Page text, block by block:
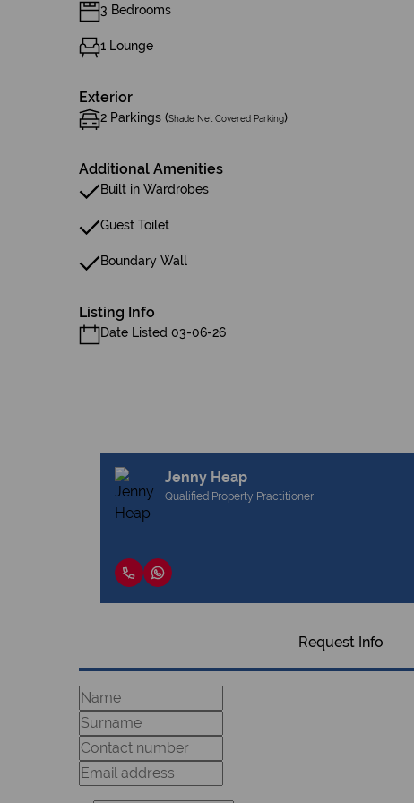
3 Bedrooms
1 Lounge
Exterior
2 Parkings (Shade Net Covered Parking)
Additional Amenities
Built in Wardrobes
Guest Toilet
Boundary Wall
Listing Info
Date Listed 03-06-26
Jenny Heap
Qualified Property Practitioner
Request Info